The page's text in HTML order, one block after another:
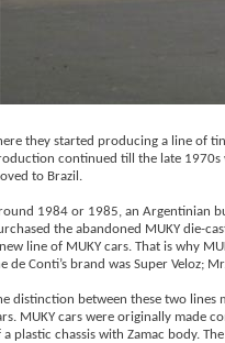
they started producing a line of
continued till the late 1970s
to Brazil.
1984 or 1985, an Argentinian
the abandoned MUKY die-
line of MUKY cars. That is why
de Conti’s brand was Super Veloz;
distinction between these two lines
MUKY cars were originally made
a plastic chassis with Zamac body.